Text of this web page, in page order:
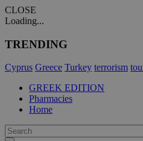
CLOSE
Loading...
TRENDING
Cyprus Greece Turkey terrorism
GREEK EDITION
Pharmacies
Home